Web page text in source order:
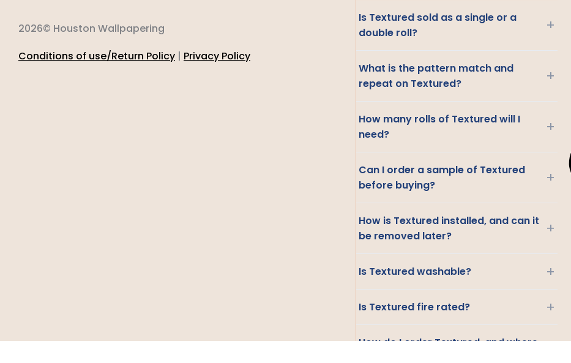
2026© Houston Wallpapering
Conditions of use/Return Policy | Privacy Policy
Is Textured sold as a single or a
double roll?
+
What is the pattern match and
repeat on Textured?
+
How many rolls of Textured will I
need?
+
Can I order a sample of Textured
before buying?
+
How is Textured installed, and can it
be removed later?
+
Is Textured washable? +
Is Textured fire rated? +
How do I order Textured, and where